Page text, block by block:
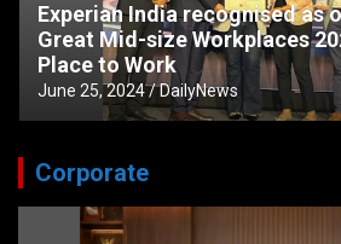
Experian India recognised as
Great Mid-size Workplaces
Place to Work
June 25, 2024 DailyNews
Corporate